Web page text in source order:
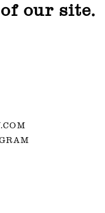
our site.